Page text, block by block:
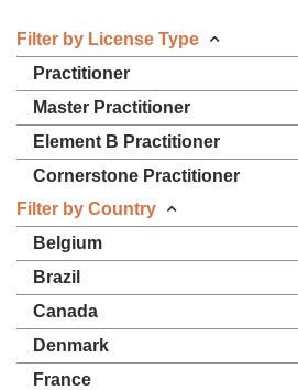
Filter by License Type
Practitioner
Master Practitioner
Element B Practitioner
Cornerstone Practitioner
Filter by Country
Belgium
Brazil
Canada
Denmark
France